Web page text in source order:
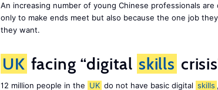
An increasing number of young Chinese professionals
only to make ends meet but also because the one job
they want.
UK facing “digital skills
12 million people in the UK do not have basic digital skills